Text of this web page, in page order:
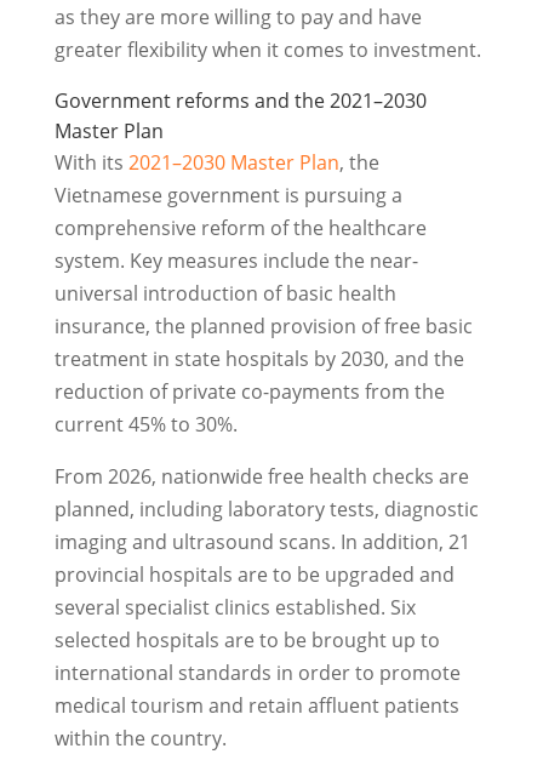
as they are more willing to pay and have
greater flexibility when it comes to investment.
Government reforms and the 2021–2030
Master Plan
With its 2021–2030 Master Plan, the
Vietnamese government is pursuing a
comprehensive reform of the healthcare
system. Key measures include the near-
universal introduction of basic health
insurance, the planned provision of free basic
treatment in state hospitals by 2030, and the
reduction of private co-payments from the
current 45% to 30%.
From 2026, nationwide free health checks are
planned, including laboratory tests, diagnostic
imaging and ultrasound scans. In addition, 21
provincial hospitals are to be upgraded and
several specialist clinics established. Six
selected hospitals are to be brought up to
international standards in order to promote
medical tourism and retain affluent patients
within the country.